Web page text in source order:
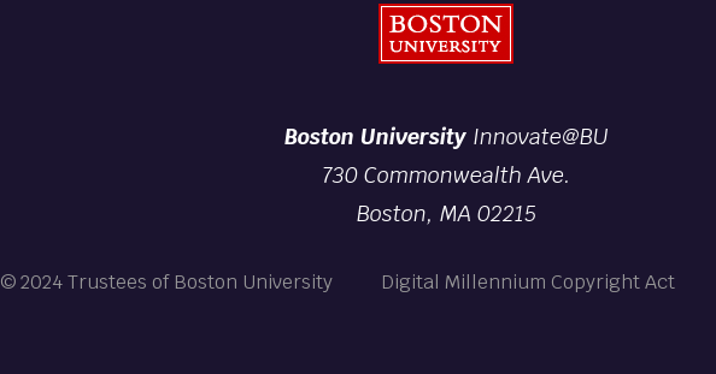
Boston UniversityInnovate@BU
730 Commonwealth Ave.
Boston, MA 02215
© 2024 Trustees of Boston University Digital Millennium Copyright Act